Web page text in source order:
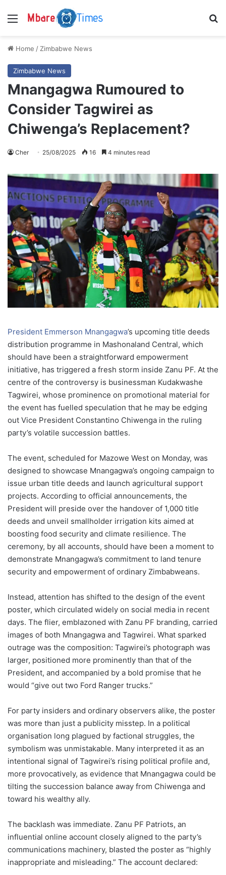
Menu
Home / Zimbabwe News
Zimbabwe News
Mnangagwa Rumoured to
Consider Tagwirei as
Chiwenga’s Replacement?
Cher 25/08/2025 16 4 minutes read
President Emmerson Mnangagwa’s upcoming title deeds
distribution programme in Mashonaland Central, which
should have been a straightforward empowerment
initiative, has triggered a fresh storm inside Zanu PF. At the
centre of the controversy is businessman Kudakwashe
Tagwirei, whose prominence on promotional material for
the event has fuelled speculation that he may be edging
out Vice President Constantino Chiwenga in the ruling
party’s volatile succession battles.
The event, scheduled for Mazowe West on Monday, was
designed to showcase Mnangagwa’s ongoing campaign to
issue urban title deeds and launch agricultural support
projects. According to official announcements, the
President will preside over the handover of 1,000 title
deeds and unveil smallholder irrigation kits aimed at
boosting food security and climate resilience. The
ceremony, by all accounts, should have been a moment to
demonstrate Mnangagwa’s commitment to land tenure
security and empowerment of ordinary Zimbabweans.
Instead, attention has shifted to the design of the event
poster, which circulated widely on social media in recent
days. The flier, emblazoned with Zanu PF branding, carried
images of both Mnangagwa and Tagwirei. What sparked
outrage was the composition: Tagwirei’s photograph was
larger, positioned more prominently than that of the
President, and accompanied by a bold promise that he
would “give out two Ford Ranger trucks.”
For party insiders and ordinary observers alike, the poster
was more than just a publicity misstep. In a political
organisation long plagued by factional struggles, the
symbolism was unmistakable. Many interpreted it as an
intentional signal of Tagwirei’s rising political profile and,
more provocatively, as evidence that Mnangagwa could be
tilting the succession balance away from Chiwenga and
toward his wealthy ally.
The backlash was immediate. Zanu PF Patriots, an
influential online account closely aligned to the party’s
communications machinery, blasted the poster as “highly
inappropriate and misleading.” The account declared: